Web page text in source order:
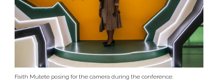
Faith Mutete posing for the camera during the conference.